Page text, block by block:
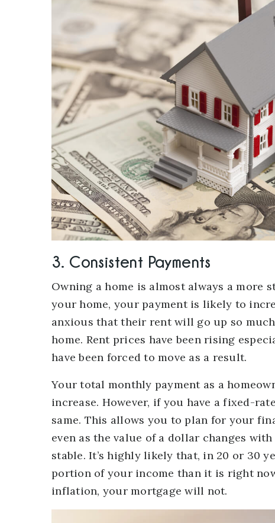
3. Consistent Payments
Owning a home is almost always a more
your home, your payment is likely to
anxious that their rent will go up so
home. Rent prices have been rising
have been forced to move as a result.
Your total monthly payment as a
increase. However, if you have a fixed-
same. This allows you to plan for your
even as the value of a dollar changes
stable. It’s highly likely that, in 20 or 30
portion of your income than it is right
inflation, your mortgage will not.